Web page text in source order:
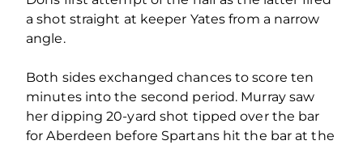
a shot straight at keeper Yates from a narrow
angle.
Both sides exchanged chances to score ten
minutes into the second period. Murray saw
her dipping 20-yard shot tipped over the bar
for Aberdeen before Spartans hit the bar at the